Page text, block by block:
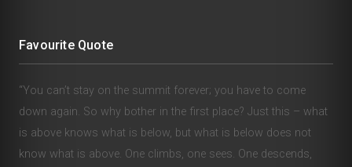
Favourite Quote
“You can’t stay on the summit forever; you have to come
down again. So why bother in the first place? Just this – what
is above knows what is below, but what is below does not
know what is above. One climbs, one sees. One descends,